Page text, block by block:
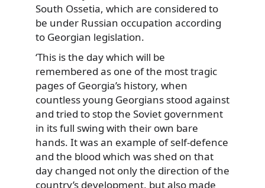
South Ossetia, which are considered to
be under Russian occupation according
to Georgian legislation.
‘This is the day which will be
remembered as one of the most tragic
pages of Georgia’s history, when
countless young Georgians stood against
and tried to stop the Soviet government
in its full swing with their own bare
hands. It was an example of self-defence
and the blood which was shed on that
day changed not only the direction of the
country’s development, but also made